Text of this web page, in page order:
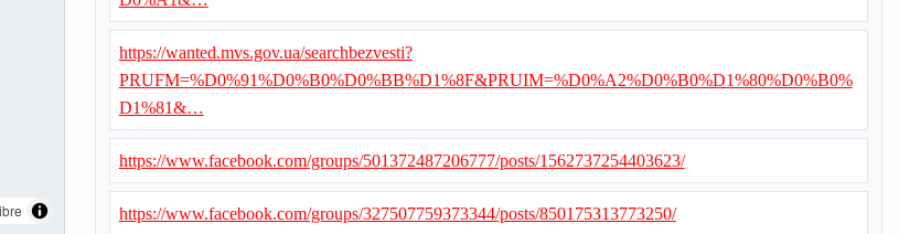
https://wanted.mvs.gov.ua/searchbezvesti?
PRUFM=%D0%91%D0%B0%D0%BB%D1%8F&PRUIM=%D0%A2%D0%B0%D1%80%D0%B0%
D1%81&…
https://www.facebook.com/groups/501372487206777/posts/1562737254403623/
https://www.facebook.com/groups/327507759373344/posts/850175313773250/